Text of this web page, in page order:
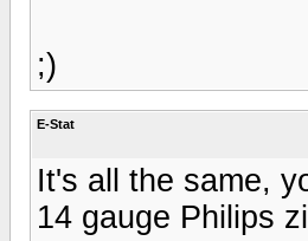
;)
E-Stat
It's all the same,
14 gauge Philips